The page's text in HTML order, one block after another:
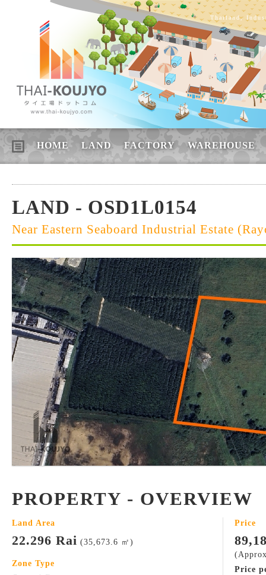
Thailand,
HOME LAND FACTORY WAREHOUSE
LAND - OSD1L0154
Near Eastern Seaboard Industrial Estate
PROPERTY - OVERVIEW
Land Area
22.296 Rai (35,673.6 ㎡)
Zone Type
Price
Price